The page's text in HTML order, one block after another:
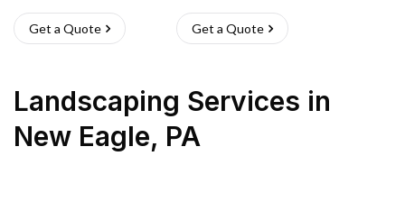
Get a Quote Get a Quote
Landscaping Services in
New Eagle, PA